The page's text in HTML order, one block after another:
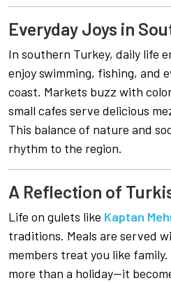
Everyday Joys in
In southern Turkey, daily life
enjoy swimming, fishing, and
coast. Markets buzz with
small cafes serve delicious
This balance of nature and
rhythm to the region.
A Reflection of
Life on gulets like Kaptan
traditions. Meals are served
members treat you like
more than a holiday—it